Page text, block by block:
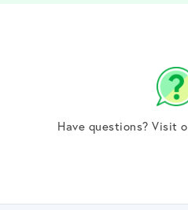
Have questions? Visit